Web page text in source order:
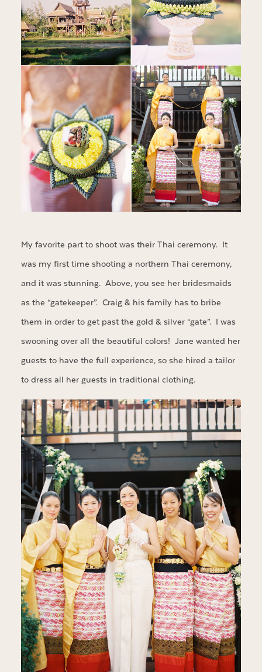
My favorite part to shoot was their Thai ceremony. It
was my first time shooting a northern Thai ceremony,
and it was stunning. Above, you see her bridesmaids
as the “gatekeeper”. Craig & his family has to bribe
them in order to get past the gold & silver “gate”. I was
swooning over all the beautiful colors! Jane wanted her
guests to have the full experience, so she hired a tailor
to dress all her guests in traditional clothing.